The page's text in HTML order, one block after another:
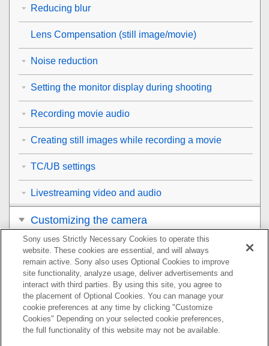
Reducing blur
Lens Compensation (still image/movie)
Noise reduction
Setting the monitor display during shooting
Recording movie audio
Creating still images while recording a movie
TC/UB settings
Livestreaming video and audio
Customizing the camera
Viewing
Changing the camera settings
Functions available with a smartphone
Using a computer
Sony uses Strictly Necessary Cookies to operate this
website. These cookies are essential, and will always
remain active. Sony also uses Optional Cookies to improve
site functionality, analyze usage, deliver advertisements and
interact with third parties. By using this site, you agree to
the placement of Optional Cookies. You can manage your
cookie preferences at any time by clicking "Customize
Cookies" Depending on your selected cookie preferences,
the full functionality of this website may not be available.